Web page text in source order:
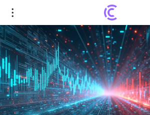
Mixed Signals: US Stocks React
Earnings & Trade Developments